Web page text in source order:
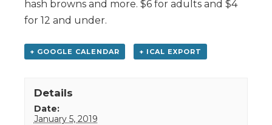
hash browns and more. $6 for adults and $4
for 12 and under.
+ GOOGLE CALENDAR + ICAL EXPORT
Details
Date:
January 5, 2019